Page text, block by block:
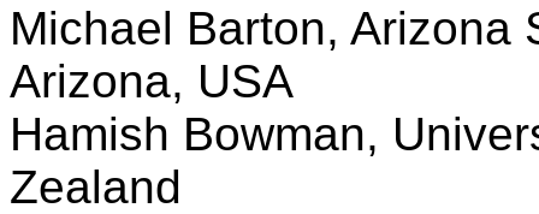
Michael Barton, Arizona
Arizona, USA
Hamish Bowman,
Zealand